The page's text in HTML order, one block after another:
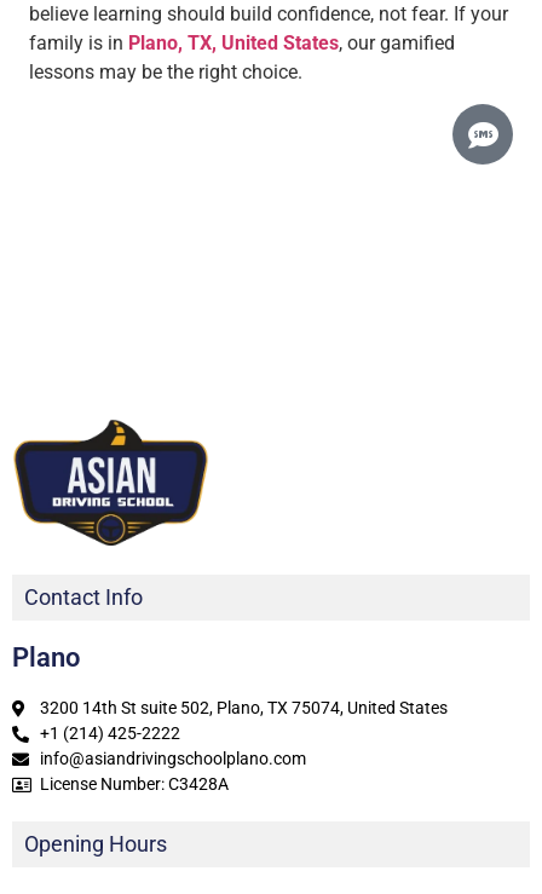
believe learning should build confidence, not fear. If your
family is in Plano, TX, United States, our gamified
lessons may be the right choice.
Contact Info
Plano
3200 14th St suite 502, Plano, TX 75074, United States
+1 (214) 425-2222
info@asiandrivingschoolplano.com
License Number: C3428A
Opening Hours